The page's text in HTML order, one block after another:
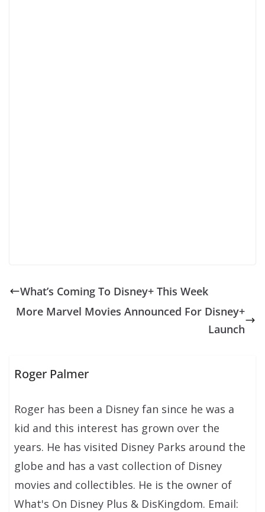
What’s Coming To Disney+ This Week
More Marvel Movies Announced For Disney+
Launch
Roger Palmer
Roger has been a Disney fan since he was a
kid and this interest has grown over the
years. He has visited Disney Parks around the
globe and has a vast collection of Disney
movies and collectibles. He is the owner of
What's On Disney Plus & DisKingdom. Email: